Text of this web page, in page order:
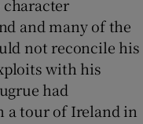
and many of the
not reconcile his
with his
had
a tour of Ireland in